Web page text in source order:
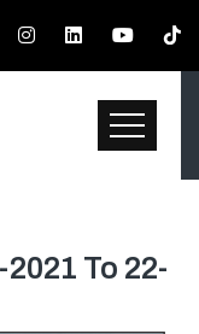
To 22-